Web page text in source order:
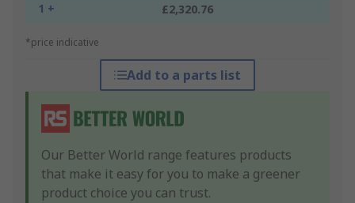
1 + £2,320.76
*price indicative
Add to a parts list
Our Better World range features products
that make it easy for you to make a greener
product choice you can trust.